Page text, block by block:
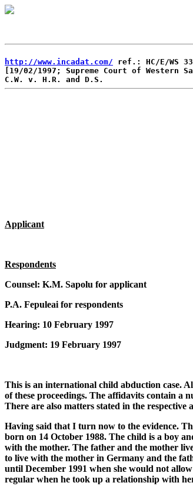
http://www.incadat.com/ ref.: HC/E/WS
[19/02/1997; Supreme Court of Western
Applicant
Respondents
Counsel: K.M. Sapolu for applicant
P.A. Fepuleai for respondents
Hearing: 10 February 1997
Judgment: 19 February 1997
This is an international child abduction case.
of these proceedings. The affidavits contain a
There are also matters stated in the
Having said that I turn now to the evidence.
born on 14 October 1988. The child is a boy
with the mother. The father and the mother
to live with the mother in Germany and the
until December 1991 when she would not
regular when he took up a relationship with